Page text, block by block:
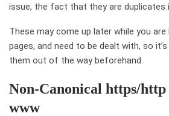
issue, the fact that they are duplicates
These may come up later while you
pages, and need to be dealt with, so
them out of the way beforehand.
Non-Canonical https/
www